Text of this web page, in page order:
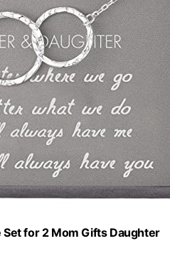
for 2 Mom Gifts Daughter